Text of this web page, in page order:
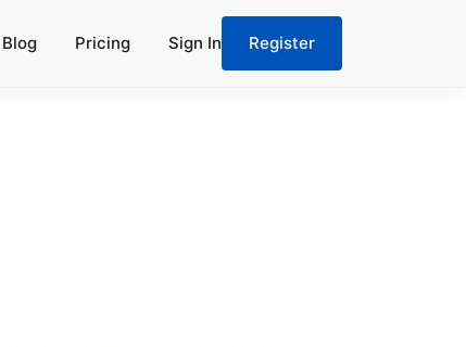
Blog Pricing Sign In Register